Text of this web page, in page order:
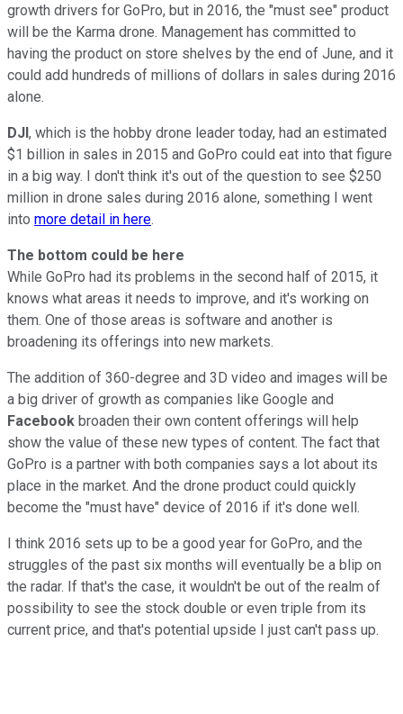
growth drivers for GoPro, but in 2016, the "must see" product
will be the Karma drone. Management has committed to
having the product on store shelves by the end of June, and it
could add hundreds of millions of dollars in sales during 2016
alone.
DJI, which is the hobby drone leader today, had an estimated
$1 billion in sales in 2015 and GoPro could eat into that figure
in a big way. I don't think it's out of the question to see $250
million in drone sales during 2016 alone, something I went
into more detail in here.
The bottom could be here
While GoPro had its problems in the second half of 2015, it
knows what areas it needs to improve, and it's working on
them. One of those areas is software and another is
broadening its offerings into new markets.
The addition of 360-degree and 3D video and images will be
a big driver of growth as companies like Google and
Facebook broaden their own content offerings will help
show the value of these new types of content. The fact that
GoPro is a partner with both companies says a lot about its
place in the market. And the drone product could quickly
become the "must have" device of 2016 if it's done well.
I think 2016 sets up to be a good year for GoPro, and the
struggles of the past six months will eventually be a blip on
the radar. If that's the case, it wouldn't be out of the realm of
possibility to see the stock double or even triple from its
current price, and that's potential upside I just can't pass up.